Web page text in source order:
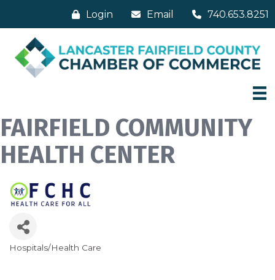
Login Email 740.653.8251
FAIRFIELD COMMUNITY
HEALTH CENTER
Categories
Hospitals/Health Care